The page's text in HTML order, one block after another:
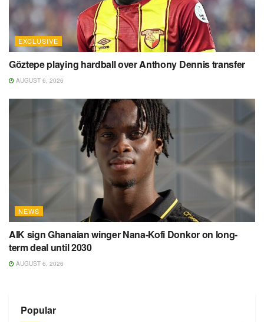
EXCLUSIVE
Göztepe playing hardball over Anthony Dennis transfer
AUGUST 6, 2026
NEWS
AIK sign Ghanaian winger Nana-Kofi Donkor on long-
term deal until 2030
AUGUST 6, 2026
Popular